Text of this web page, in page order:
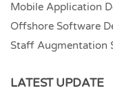
Mobile Application
Offshore Software
Staff Augmentation
LATEST UPDATE